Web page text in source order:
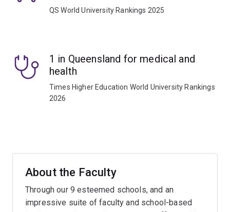
QS World University Rankings 2025
1 in Queensland for medical and
health
Times Higher Education World University Rankings
2026
About the Faculty
Through our 9 esteemed schools, and an
impressive suite of faculty and school-based